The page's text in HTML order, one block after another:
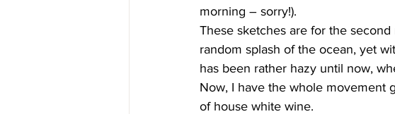
morning – sorry!).
These sketches are for the
random splash of the ocean, yet
has been rather hazy until now,
Now, I have the whole movement
of house white wine.